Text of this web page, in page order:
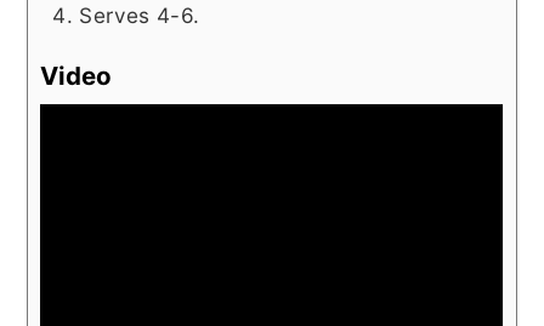
Serves 4-6.
Video